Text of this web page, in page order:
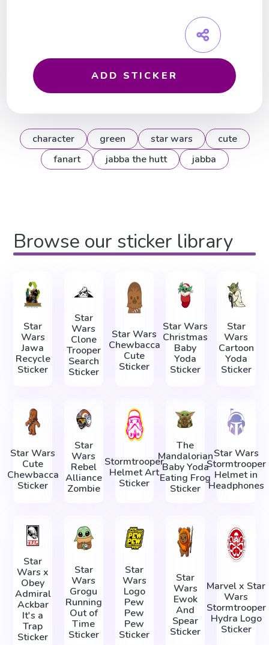
ADD STICKER
character green star wars
cute
fanart
jabba the hutt jabba
Browse our sticker library
Star
Wars
Jawa
Recycle
Sticker
Star
Wars
Clone
Trooper
Search
Sticker
Star Wars
Chewbacca
Cute
Sticker
Star Wars
Christmas
Baby
Yoda
Sticker
Star
Wars
Cartoon
Yoda
Sticker
Star Wars
Cute
Chewbacca
Sticker
Star
Wars
Rebel
Alliance
Zombie
Stormtrooper
Helmet Art
Sticker
The
Mandalorian
Baby Yoda
Eating Frog
Sticker
Star Wars
Stormtrooper
Helmet in
Headphones
Star
Wars x
Obey
Admiral
Ackbar
It's a
Trap
Sticker
Star
Wars
Grogu
Running
Out of
Time
Sticker
Star
Wars
Logo
Pew
Pew
Pew
Sticker
Star
Wars
Ewok
And
Spear
Sticker
Marvel x Star
Wars
Stormtrooper
Hydra Logo
Sticker